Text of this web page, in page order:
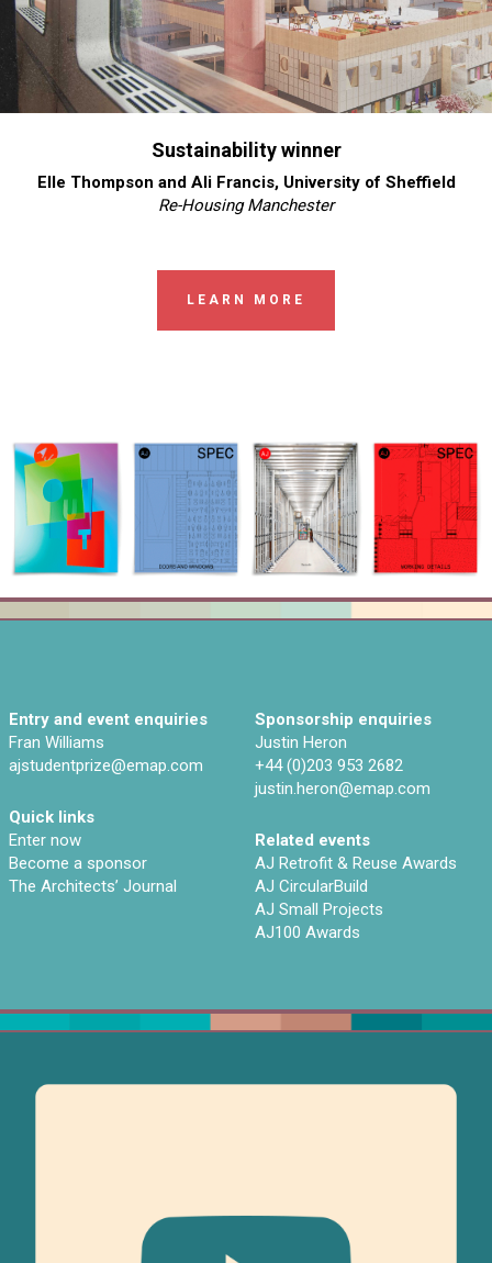
Sustainability winner
Elle Thompson and Ali Francis, University of Sheffield
Re-Housing Manchester
LEARN MORE
Entry and event enquiries
Fran Williams
ajstudentprize@emap.com‌
Sponsorship enquiries
Justin Heron
+44 (0)203 953 2682
justin.heron@emap.com
Quick links
Enter now
Become a sponsor
The Architects’ Journal
Related events
AJ Retrofit & Reuse Awards
AJ CircularBuild
AJ Small Projects
AJ100 Awards